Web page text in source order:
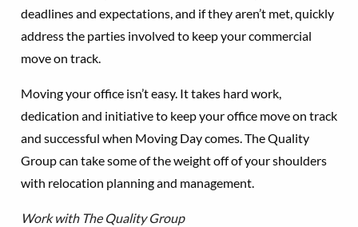
deadlines and expectations, and if they aren’t met, quickly
address the parties involved to keep your commercial
move on track.
Moving your office isn’t easy. It takes hard work,
dedication and initiative to keep your office move on track
and successful when Moving Day comes. The Quality
Group can take some of the weight off of your shoulders
with relocation planning and management.
Work with The Quality Group